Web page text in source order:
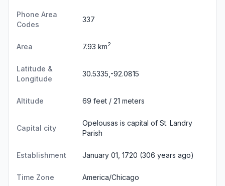
Phone Area
Codes
337
Area 7.93 km2
Latitude &
Longitude
30.5335,-92.0815
Altitude 69 feet / 21 meters
Capital city
Opelousas is capital of St. Landry
Parish
Establishment January 01, 1720 (306 years ago)
Time Zone America/Chicago